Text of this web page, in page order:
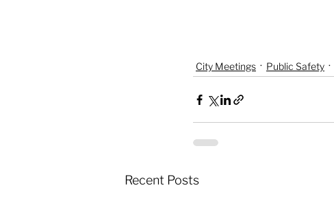
City Meetings Public Safety
Recent Posts